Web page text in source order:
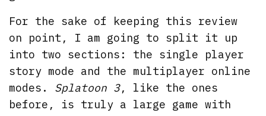
For the sake of keeping this review
on point, I am going to split it up
into two sections: the single player
story mode and the multiplayer online
modes. Splatoon 3, like the ones
before, is truly a large game with